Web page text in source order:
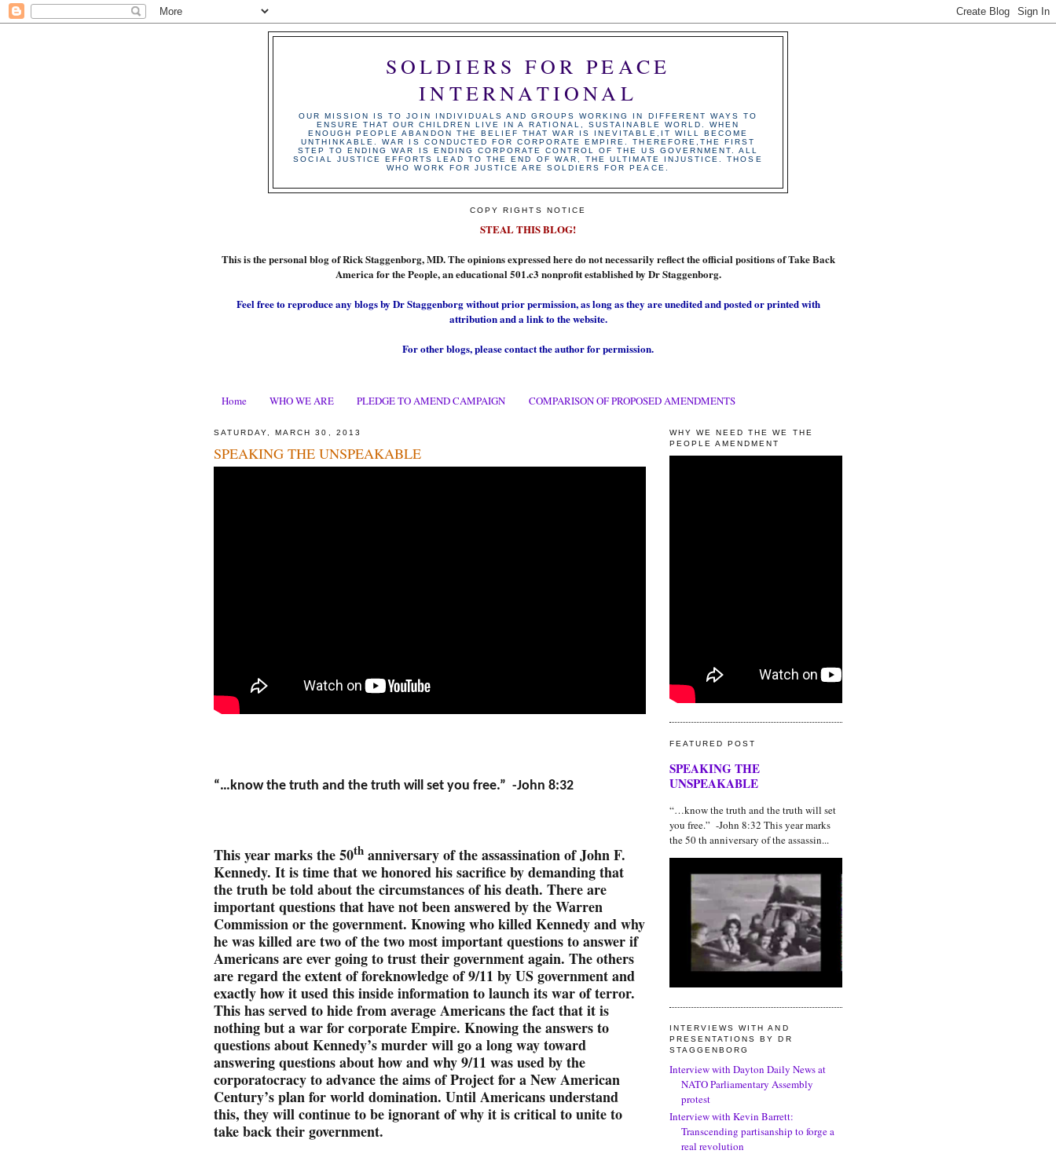
SOLDIERS FOR PEACE
INTERNATIONAL
OUR MISSION IS TO JOIN INDIVIDUALS AND GROUPS WORKING IN DIFFERENT WAYS TO
ENSURE THAT OUR CHILDREN LIVE IN A RATIONAL, SUSTAINABLE WORLD. WHEN
ENOUGH PEOPLE ABANDON THE BELIEF THAT WAR IS INEVITABLE,IT WILL BECOME
UNTHINKABLE. WAR IS CONDUCTED FOR CORPORATE EMPIRE. THEREFORE,THE FIRST
STEP TO ENDING WAR IS ENDING CORPORATE CONTROL OF THE US GOVERNMENT. ALL
SOCIAL JUSTICE EFFORTS LEAD TO THE END OF WAR, THE ULTIMATE INJUSTICE. THOSE
WHO WORK FOR JUSTICE ARE SOLDIERS FOR PEACE.
COPY RIGHTS NOTICE
STEAL THIS BLOG!
This is the personal blog of Rick Staggenborg, MD. The opinions expressed here do not necessarily reflect the official positions of Take Back
America for the People, an educational 501.c3 nonprofit established by Dr Staggenborg.
Feel free to reproduce any blogs by Dr Staggenborg without prior permission, as long as they are unedited and posted or printed with
attribution and a link to the website.
For other blogs, please contact the author for permission.
Home WHO WE ARE PLEDGE TO AMEND CAMPAIGN COMPARISON OF PROPOSED AMENDMENTS
SATURDAY, MARCH 30, 2013
SPEAKING THE UNSPEAKABLE
“…know the truth and the truth will set you free.” -John 8:32
This year marks the 50th anniversary of the assassination of John F.
Kennedy. It is time that we honored his sacrifice by demanding that
the truth be told about the circumstances of his death. There are
important questions that have not been answered by the Warren
Commission or the government. Knowing who killed Kennedy and why
he was killed are two of the two most important questions to answer if
Americans are ever going to trust their government again. The others
are regard the extent of foreknowledge of 9/11 by US government and
exactly how it used this inside information to launch its war of terror.
This has served to hide from average Americans the fact that it is
nothing but a war for corporate Empire. Knowing the answers to
questions about Kennedy’s murder will go a long way toward
answering questions about how and why 9/11 was used by the
corporatocracy to advance the aims of Project for a New American
Century’s plan for world domination. Until Americans understand
this, they will continue to be ignorant of why it is critical to unite to
take back their government.
WHY WE NEED THE WE THE
PEOPLE AMENDMENT
FEATURED POST
SPEAKING THE
UNSPEAKABLE
“…know the truth and the truth will set
you free.” -John 8:32 This year marks
the 50 th anniversary of the assassin...
INTERVIEWS WITH AND
PRESENTATIONS BY DR
STAGGENBORG
Interview with Dayton Daily News at
NATO Parliamentary Assembly
protest
Interview with Kevin Barrett:
Transcending partisanship to forge a
real revolution